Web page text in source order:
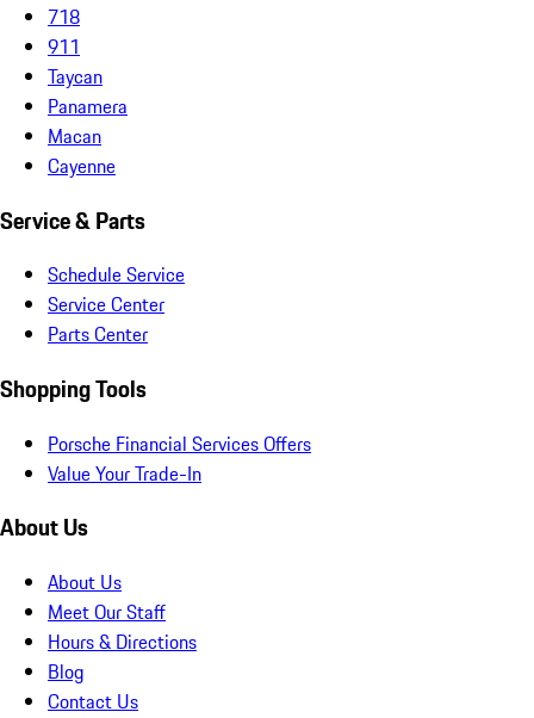
718
911
Taycan
Panamera
Macan
Cayenne
Service & Parts
Schedule Service
Service Center
Parts Center
Shopping Tools
Porsche Financial Services Offers
Value Your Trade-In
About Us
About Us
Meet Our Staff
Hours & Directions
Blog
Contact Us